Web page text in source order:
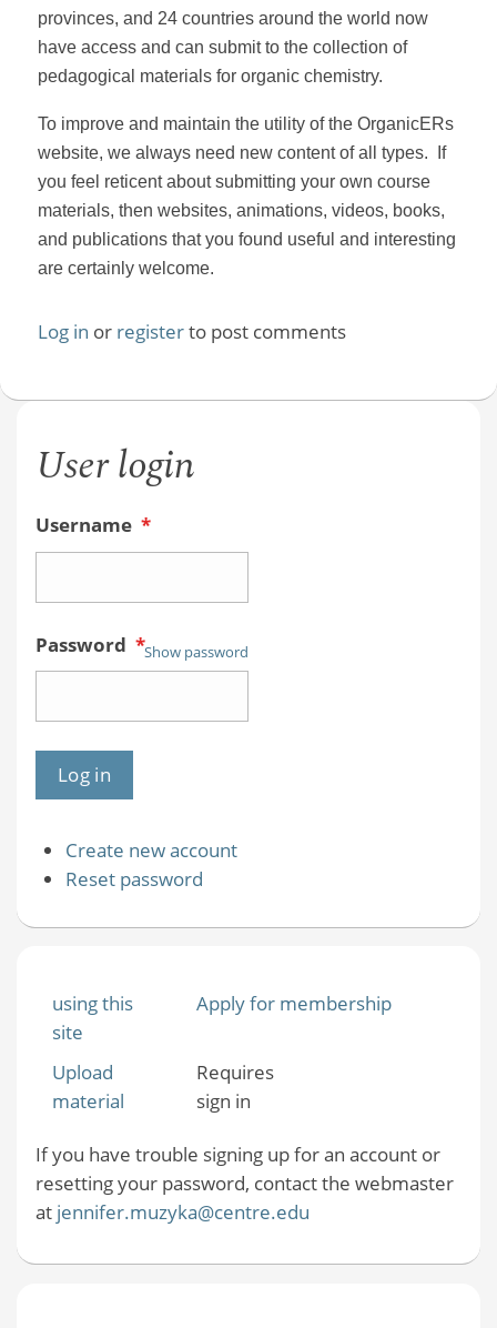
provinces, and 24 countries around the world now
have access and can submit to the collection of
pedagogical materials for organic chemistry.
To improve and maintain the utility of the OrganicERs
website, we always need new content of all types.
If
you feel reticent about submitting your own course
materials, then websites, animations, videos, books,
and publications that you found useful and interesting
are certainly welcome.
Log in or registerto post comments
User login
Username *
Password *Show password
Create new account
Reset password
using this
site
Apply for membership
Upload
material
Requires
sign in
If you have trouble signing up for an account or
resetting your password, contact the webmaster
at jennifer.muzyka@centre.edu